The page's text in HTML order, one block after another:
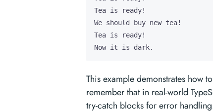
Now it is dark.
This example demonstrates how
remember that in real-world
try-catch blocks for error